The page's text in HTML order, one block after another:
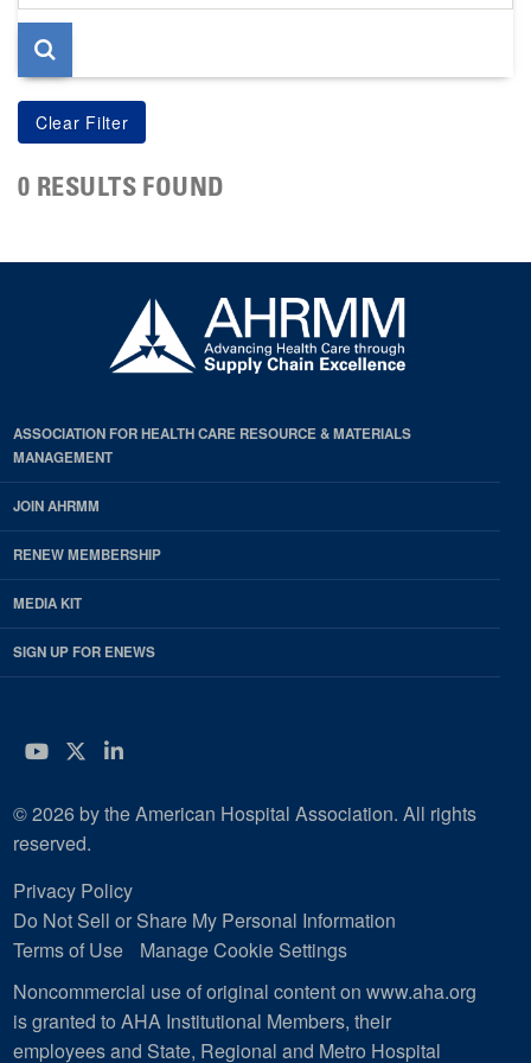
page
0 RESULTS FOUND
ASSOCIATION FOR HEALTH CARE RESOURCE & MATERIALS
MANAGEMENT
JOIN AHRMM
RENEW MEMBERSHIP
MEDIA KIT
SIGN UP FOR ENEWS
YouTube
Twitter
LinkedIn
© 2026 by the American Hospital Association. All rights
reserved.
Privacy Policy
Do Not Sell or Share My Personal Information
Terms of Use
Manage Cookie Settings
Noncommercial use of original content on www.aha.org
is granted to AHA Institutional Members, their
employees and State, Regional and Metro Hospital